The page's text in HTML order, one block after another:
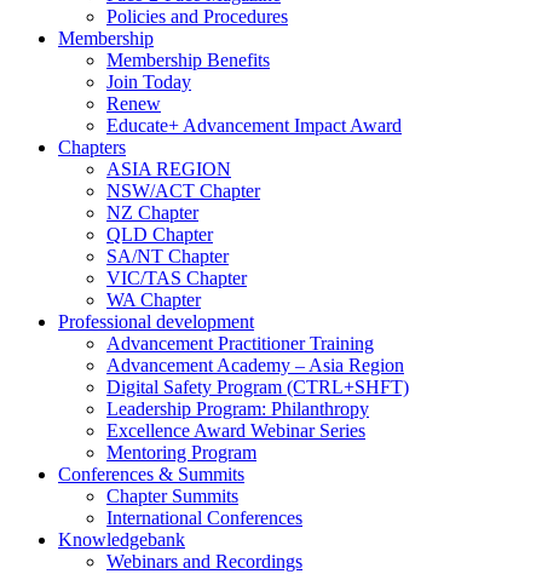
Policies and Procedures
Membership
Membership Benefits
Join Today
Renew
Educate+ Advancement Impact Award
Chapters
ASIA REGION
NSW/ACT Chapter
NZ Chapter
QLD Chapter
SA/NT Chapter
VIC/TAS Chapter
WA Chapter
Professional development
Advancement Practitioner Training
Advancement Academy – Asia Region
Digital Safety Program (CTRL+SHFT)
Leadership Program: Philanthropy
Excellence Award Webinar Series
Mentoring Program
Conferences & Summits
Chapter Summits
International Conferences
Knowledgebank
Webinars and Recordings